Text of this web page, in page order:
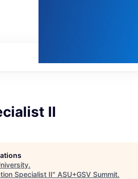
II
.
Specialist II" ASU+GSV Summit.